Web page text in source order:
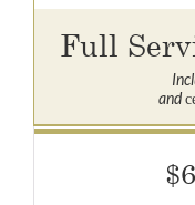
Full
and